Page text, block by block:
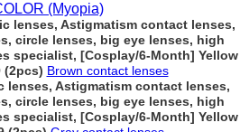
(Myopia)
lenses, Astigmatism contact lenses,
circle lenses, big eye lenses, high
specialist, [Cosplay/6-Month] Yellow
(2pcs) Brown contact lenses
lenses, Astigmatism contact lenses,
circle lenses, big eye lenses, high
specialist, [Cosplay/6-Month] Yellow